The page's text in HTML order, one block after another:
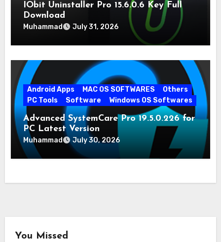
IObit Uninstaller Pro 15.6.0.6 Key Full
Download
Muhammad July 31, 2026
Android Apps MAC OS SOFTWARES
Others
PC Tools
Software Windows OS Softwares
Advanced SystemCare Pro 19.5.0.226 for
PC Latest Version
Muhammad July 30, 2026
You Missed